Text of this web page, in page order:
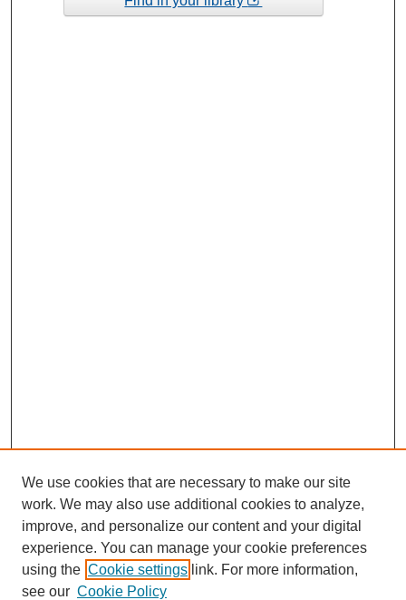
We use cookies that are necessary to make our site
work. We may also use additional cookies to analyze,
improve, and personalize our content and your digital
experience. You can manage your cookie preferences
using the Cookie settings link. For more information,
see our Cookie Policy